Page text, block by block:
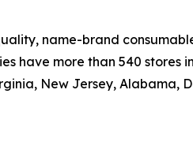
name-brand
have more than 540 stores
New Jersey, Alabama,